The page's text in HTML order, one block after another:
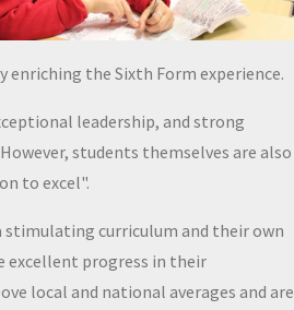
the Sixth Form experience.
leadership, and strong
students themselves are also
to excel".
stimulating curriculum and their own
excellent progress in their
local and national averages and are